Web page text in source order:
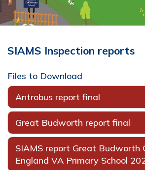
SIAMS Inspection reports
Files to Download
Antrobus report final
Great Budworth report final
SIAMS report Great Budworth
England VA Primary School